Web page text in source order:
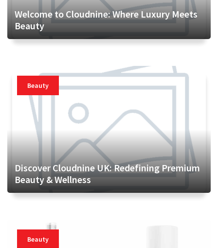
Welcome to Cloudnine: Where Luxury Meets
Beauty
Beauty
Discover Cloudnine UK: Redefining Premium
Beauty & Wellness
Beauty